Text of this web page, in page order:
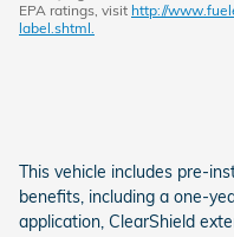
EPA ratings, visit http://
label.shtml.
This vehicle includes pre-
benefits, including a one-
application, ClearShield